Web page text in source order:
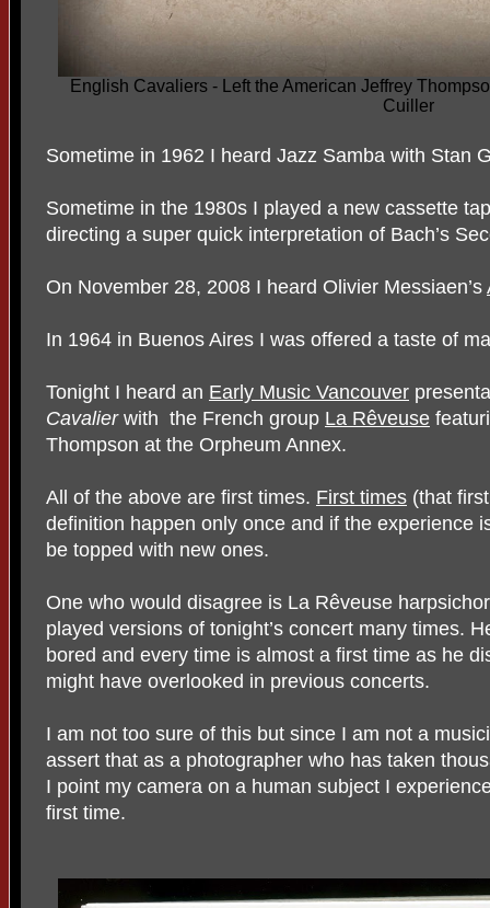
English Cavaliers - Left the American Jeffrey
Cuiller
Sometime in 1962 I heard Jazz Samba with Stan
Sometime in the 1980s I played a new cassette
directing a super quick interpretation of Bach’s
On November 28, 2008 I heard Olivier Messiaen’s
In 1964 in Buenos Aires I was offered a taste of
Tonight I heard an Early Music Vancouver
Cavalierwith the French group La Rêveuse
Thompson at the Orpheum Annex.
All of the above are first times. First times (that
definition happen only once and if the experience
be topped with new ones.
One who would disagree is La Rêveuse
played versions of tonight’s concert many times.
bored and every time is almost a first time as he
might have overlooked in previous concerts.
I am not too sure of this but since I am not a
assert that as a photographer who has taken
I point my camera on a human subject I
first time.